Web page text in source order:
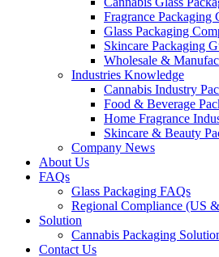
Fragrance Packaging
Glass Packaging
Skincare Packaging
Wholesale &
Industries Knowledge
Cannabis Industry
Food & Beverage
Home Fragrance
Skincare & Beauty
Company News
About Us
FAQs
Glass Packaging FAQs
Regional Compliance (US
Solution
Cannabis Packaging
Contact Us